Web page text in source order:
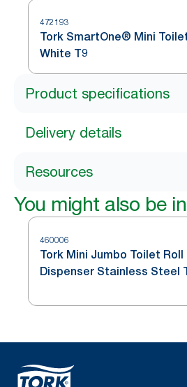
472193
Tork SmartOne® Mini
White T9
Product specifications
Delivery details
Resources
You might also be
460006
Tork Mini Jumbo Toilet Roll
Dispenser Stainless Steel